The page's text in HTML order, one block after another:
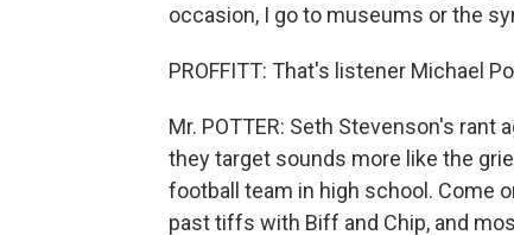
occasion, I go to museums or the
PROFFITT: That's listener Michael
Mr. POTTER: Seth Stevenson's
they target sounds more like the
football team in high school. Come
past tiffs with Biff and Chip, and